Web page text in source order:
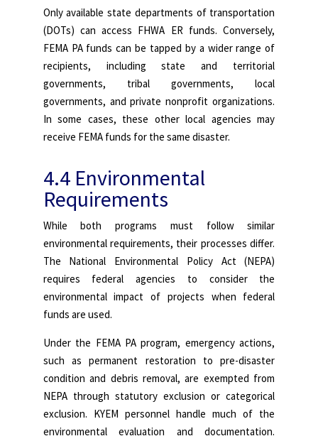
Only available state departments of transportation
(DOTs) can access FHWA ER funds. Conversely,
FEMA PA funds can be tapped by a wider range of
recipients, including state and territorial
governments, tribal governments, local
governments, and private nonprofit organizations.
In some cases, these other local agencies may
receive FEMA funds for the same disaster.
4.4 Environmental
Requirements
While both programs must follow similar
environmental requirements, their processes differ.
The National Environmental Policy Act (NEPA)
requires federal agencies to consider the
environmental impact of projects when federal
funds are used.
Under the FEMA PA program, emergency actions,
such as permanent restoration to pre-disaster
condition and debris removal, are exempted from
NEPA through statutory exclusion or categorical
exclusion. KYEM personnel handle much of the
environmental evaluation and documentation.